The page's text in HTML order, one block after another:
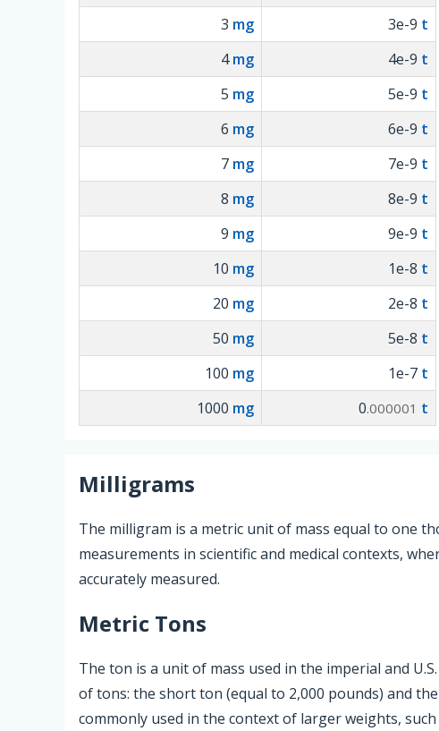
3 mg 3e-9 t
4mg 4e-9 t
5 mg 5e-9 t
6 mg 6e-9 t
7 mg 7e-9 t
8 mg 8e-9 t
9 mg 9e-9 t
10 mg 1e-8 t
20 mg 2e-8 t
50 mg 5e-8 t
100 mg 1e-7 t
1000 mg 0.000001 t
Milligrams
The milligram is a metric unit of mass equal to one
measurements in scientific and medical contexts,
accurately measured.
Metric Tons
The ton is a unit of mass used in the imperial and
of tons: the short ton (equal to 2,000 pounds) and
commonly used in the context of larger weights,